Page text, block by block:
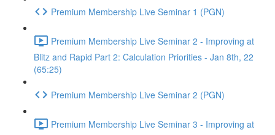
Premium Membership Live Seminar 1 (PGN)
Premium Membership Live Seminar 2 - Improving at
Blitz and Rapid Part 2: Calculation Priorities - Jan 8th, 22
(65:25)
Premium Membership Live Seminar 2 (PGN)
Premium Membership Live Seminar 3 - Improving at